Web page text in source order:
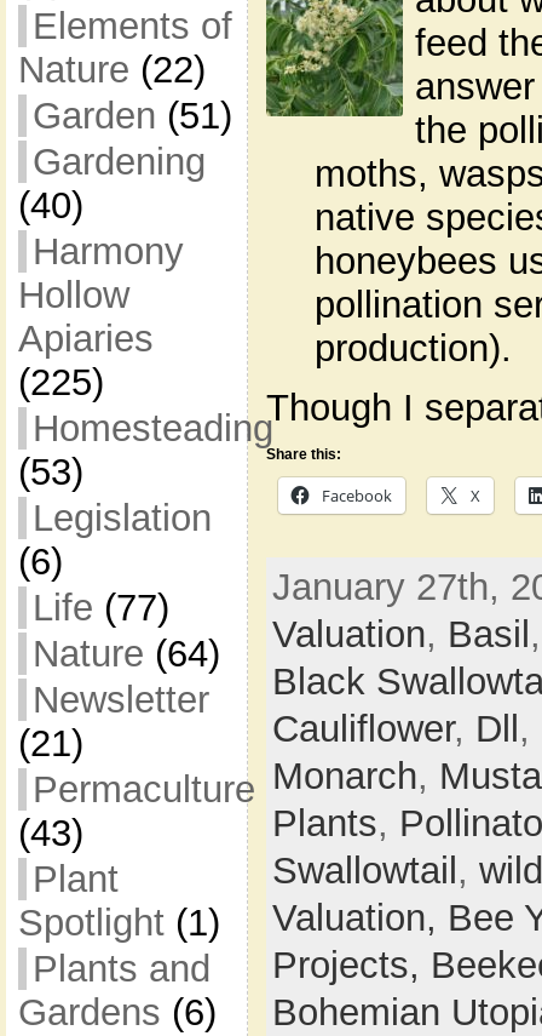
Elements of
Nature (22)
Garden (51)
Gardening
(40)
Harmony
Hollow
Apiaries
(225)
Homesteading
(53)
Legislation
(6)
Life (77)
Nature (64)
Newsletter
(21)
Permaculture
(43)
Plant
Spotlight(1)
Plants and
Gardens (6)
feed
the
moths,
native
honeybees
pollination
production).
Though I
Share this:
Facebook X
January 27th,
Valuation, Basil
Black
Cauliflower, Dll ,
Monarch,
Plants,
Swallowtail ,
Valuation, Bee
Projects,
Bohemian